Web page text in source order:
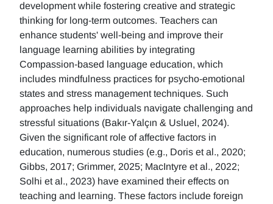
development while fostering creative and strategic
thinking for long-term outcomes. Teachers can
enhance students' well-being and improve their
language learning abilities by integrating
Compassion-based language education, which
includes mindfulness practices for psycho-emotional
states and stress management techniques. Such
approaches help individuals navigate challenging and
stressful situations (Bakır-Yalçın & Usluel, 2024).
Given the significant role of affective factors in
education, numerous studies (e.g., Doris et al., 2020;
Gibbs, 2017; Grimmer, 2025; MacIntyre et al., 2022;
Solhi et al., 2023) have examined their effects on
teaching and learning. These factors include foreign